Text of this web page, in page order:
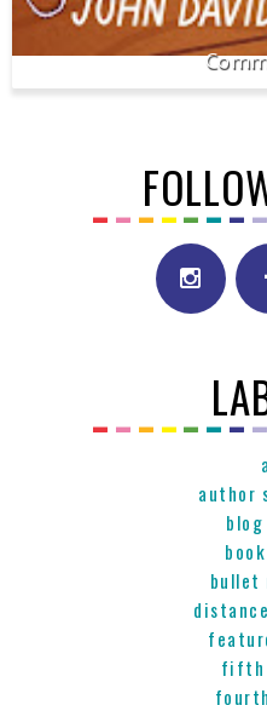
author
bullet
fifth